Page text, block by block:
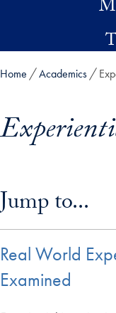
Home Academics
Jump to...
Real World
Examined